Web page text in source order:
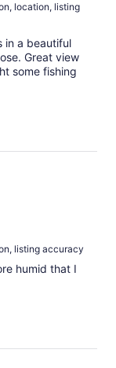
location, listing
in a beautiful
Great view
some fishing
listing accuracy
humid that I